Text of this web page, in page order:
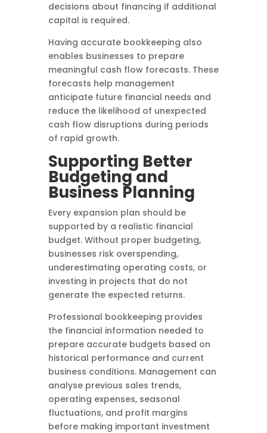
decisions about financing if additional
capital is required.
Having accurate bookkeeping also
enables businesses to prepare
meaningful cash flow forecasts. These
forecasts help management
anticipate future financial needs and
reduce the likelihood of unexpected
cash flow disruptions during periods
of rapid growth.
Supporting Better
Budgeting and
Business Planning
Every expansion plan should be
supported by a realistic financial
budget. Without proper budgeting,
businesses risk overspending,
underestimating operating costs, or
investing in projects that do not
generate the expected returns.
Professional bookkeeping provides
the financial information needed to
prepare accurate budgets based on
historical performance and current
business conditions. Management can
analyse previous sales trends,
operating expenses, seasonal
fluctuations, and profit margins
before making important investment